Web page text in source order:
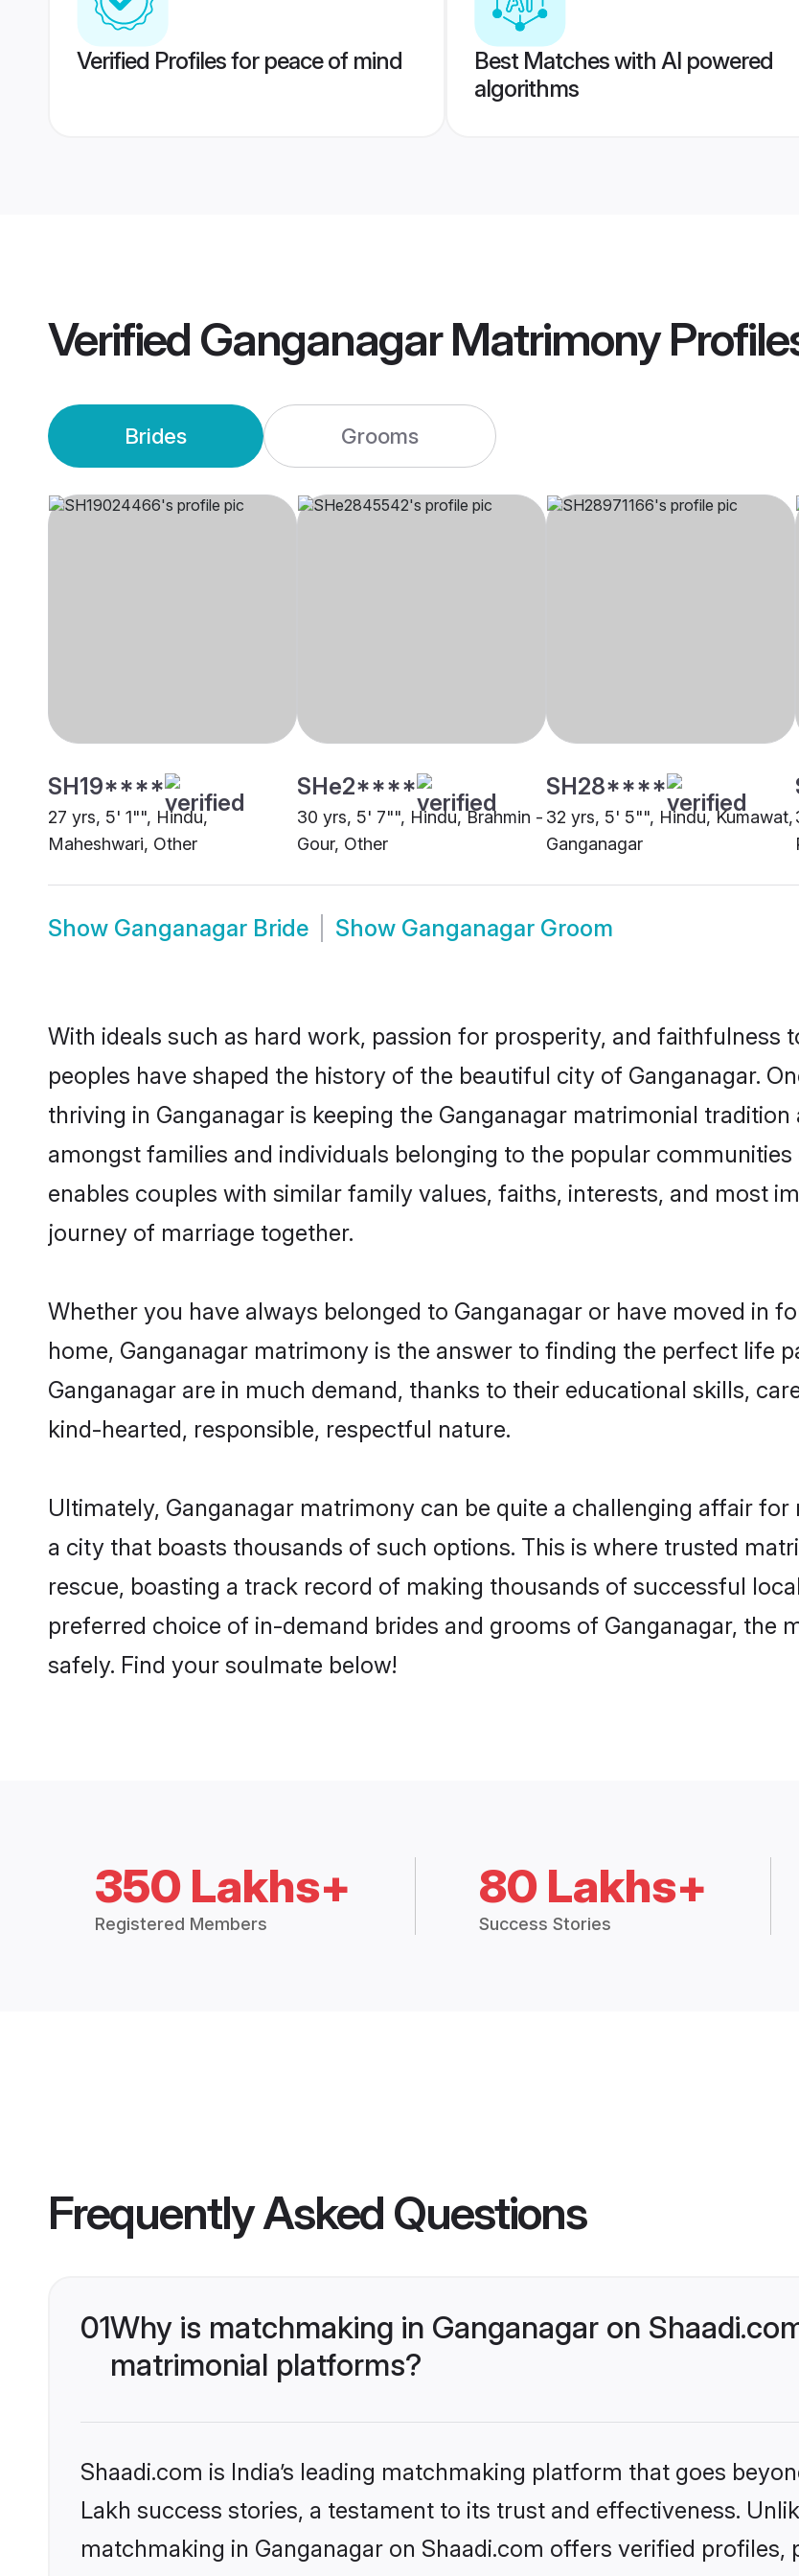
Verified Profiles for peace of mind
Best Matches with AI powered
algorithms
Verified Ganganagar Matrimony
Brides Grooms
SH19****
27 yrs, 5' 1"", Hindu,
Maheshwari, Other
SHe2****
30 yrs, 5' 7"", Hindu, Brahmin -
Gour, Other
SH28****
32 yrs, 5' 5"", Hindu, Kumawat,
Ganganagar
Show Ganganagar Bride Show Ganganagar Groom
With ideals such as hard work, passion for prosperity, and faithfulness
peoples have shaped the history of the beautiful city of Ganganagar.
thriving in Ganganagar is keeping the Ganganagar matrimonial
amongst families and individuals belonging to the popular
enables couples with similar family values, faiths, interests, and most
journey of marriage together.
Whether you have always belonged to Ganganagar or have moved in
home, Ganganagar matrimony is the answer to finding the perfect life
Ganganagar are in much demand, thanks to their educational skills,
kind-hearted, responsible, respectful nature.
Ultimately, Ganganagar matrimony can be quite a challenging affair
a city that boasts thousands of such options. This is where trusted
rescue, boasting a track record of making thousands of successful
preferred choice of in-demand brides and grooms of Ganganagar, the
safely. Find your soulmate below!
350 Lakhs+
Registered Members
80 Lakhs+
Success Stories
Frequently Asked Questions
01Why is matchmaking in Ganganagar on
matrimonial platforms?
Shaadi.com is India’s leading matchmaking platform that goes
Lakh success stories, a testament to its trust and effectiveness.
matchmaking in Ganganagar on Shaadi.com offers verified